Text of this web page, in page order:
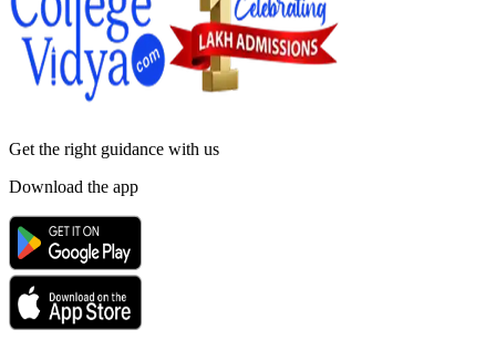
Get the right guidance with us
Download the app